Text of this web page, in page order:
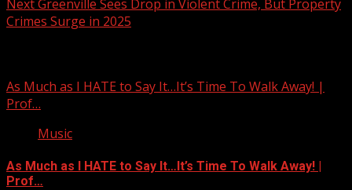
NextGreenville Sees Drop in Violent Crime, But Property
Crimes Surge in 2025
As Much as I HATE to Say It…It’s Time To Walk Away! |
Prof…
Music
As Much as I HATE to Say It…It’s Time To Walk Away! |
Prof…